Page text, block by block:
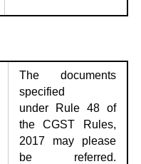
The documents
specified
under
Rule 48 of
the CGST Rules,
2017 may please
be referred.